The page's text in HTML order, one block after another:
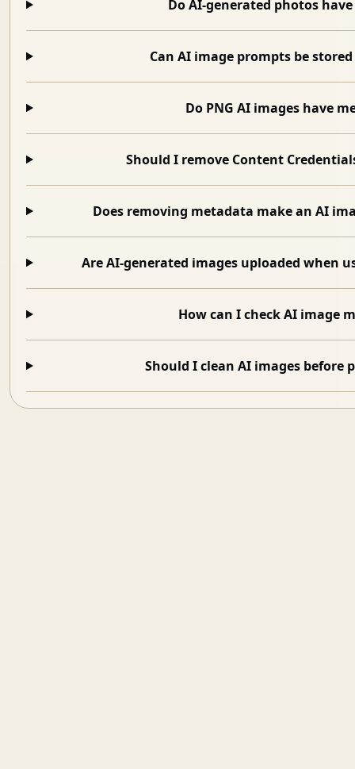
Do AI-generated photos have
Can AI image prompts be
Do PNG AI images have
Should I remove Content
Does removing metadata make an AI
Are AI-generated images uploaded when
How can I check AI image
Should I clean AI images before